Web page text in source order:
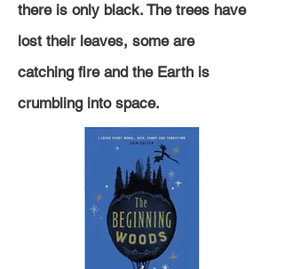
there is only black. The trees have
lost their leaves, some are
catchingfire and the Earth is
crumbling into space.